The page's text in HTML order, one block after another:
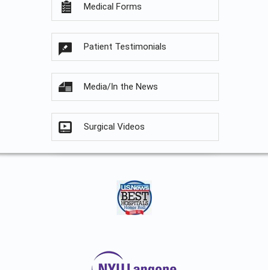
Medical Forms
Patient Testimonials
Media/In the News
Surgical Videos